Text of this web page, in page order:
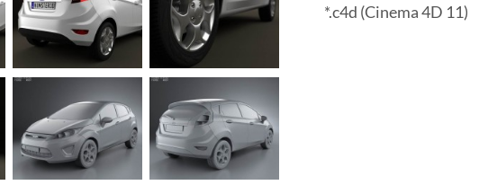
*.c4d (Cinema 4D 11)